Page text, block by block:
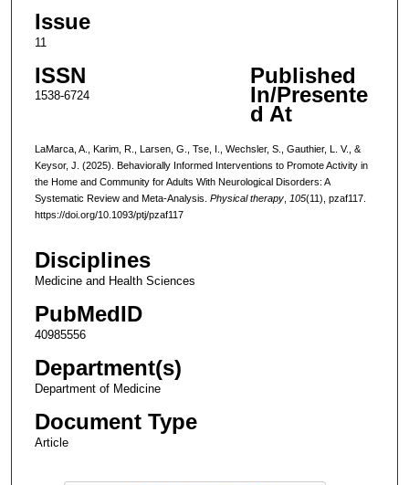
Issue
11
ISSN
1538-6724
Published
In/Presente
d At
LaMarca, A., Karim, R., Larsen, G., Tse, I., Wechsler, S., Gauthier, L. V., &
Keysor, J. (2025). Behaviorally Informed Interventions to Promote Activity in
the Home and Community for Adults With Neurological Disorders: A
Systematic Review and Meta-Analysis. Physical therapy, 105(11), pzaf117.
https://doi.org/10.1093/ptj/pzaf117
Disciplines
Medicine and Health Sciences
PubMedID
40985556
Department(s)
Department of Medicine
Document Type
Article